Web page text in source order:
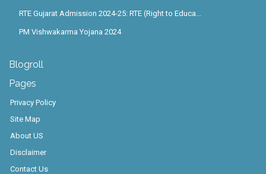
RTE Gujarat Admission 2024-25: RTE (Right to Educa...
PM Vishwakarma Yojana 2024
Blogroll
Pages
Privacy Policy
Site Map
About US
Disclaimer
Contact Us